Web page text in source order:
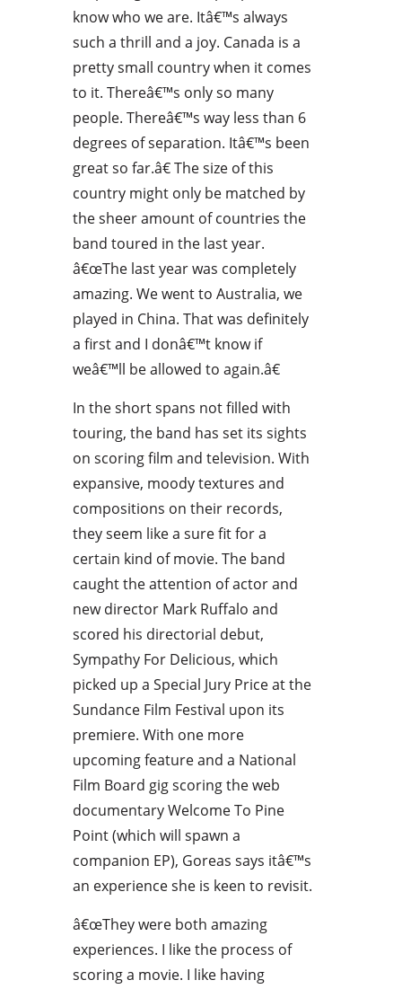
know who we are. Itâ€™s always
such a thrill and a joy. Canada is a
pretty small country when it comes
to it. Thereâ€™s only so many
people. Thereâ€™s way less than 6
degrees of separation. Itâ€™s been
great so far.â€ The size of this
country might only be matched by
the sheer amount of countries the
band toured in the last year.
â€œThe last year was completely
amazing. We went to Australia, we
played in China. That was definitely
a first and I donâ€™t know if
weâ€™ll be allowed to again.â€
In the short spans not filled with
touring, the band has set its sights
on scoring film and television. With
expansive, moody textures and
compositions on their records,
they seem like a sure fit for a
certain kind of movie. The band
caught the attention of actor and
new director Mark Ruffalo and
scored his directorial debut,
Sympathy For Delicious, which
picked up a Special Jury Price at the
Sundance Film Festival upon its
premiere. With one more
upcoming feature and a National
Film Board gig scoring the web
documentary Welcome To Pine
Point (which will spawn a
companion EP), Goreas says itâ€™s
an experience she is keen to revisit.
â€œThey were both amazing
experiences. I like the process of
scoring a movie. I like having